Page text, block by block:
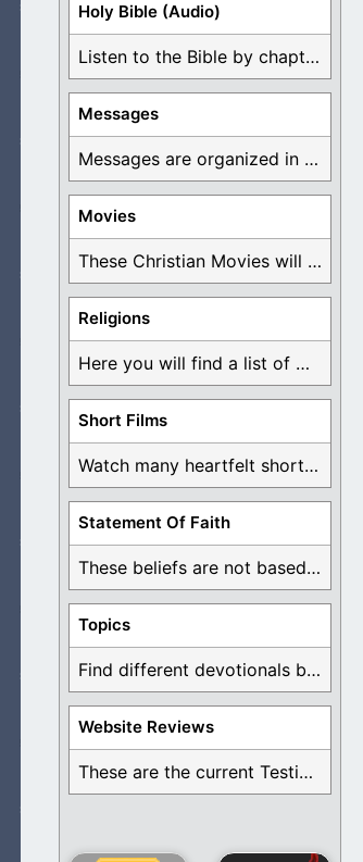
Holy Bible (Audio)
Listen to the Bible by chapter or book ...
Messages
Messages are organized in the form of Devotionals, ...
Movies
These Christian Movies will help you come to ...
Religions
Here you will find a list of many ...
Short Films
Watch many heartfelt short films based on God ...
Statement Of Faith
These beliefs are not based on man's own ...
Topics
Find different devotionals by specific topics. Many are ...
Website Reviews
These are the current Testimonials for Daily Christian ...